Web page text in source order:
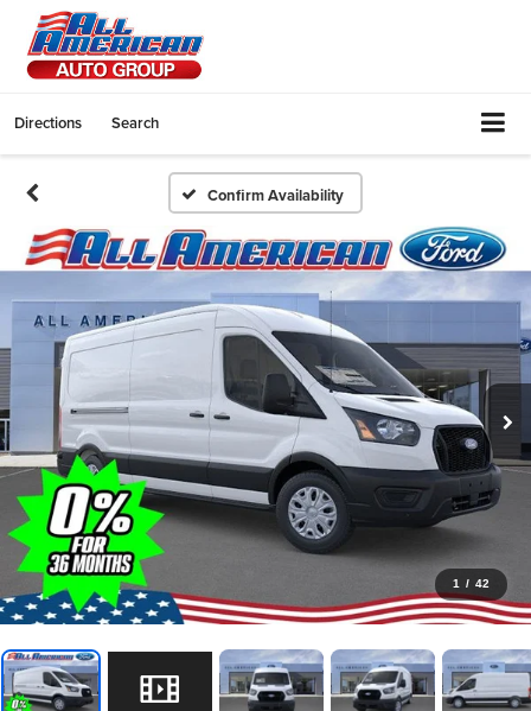
Directions Search
Confirm Availability
1 / 42